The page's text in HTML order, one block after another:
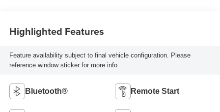
Highlighted Features
Feature availability subject to final vehicle configuration. Please
reference window sticker for more info.
Bluetooth® Remote Start